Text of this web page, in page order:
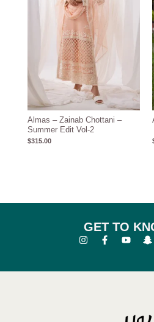
Almas – Zainab Chottani –
Summer Edit Vol-2
$315.00
GET TO